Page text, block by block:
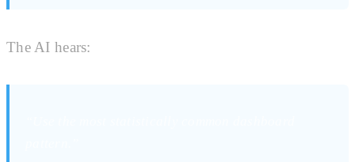
The AI hears: